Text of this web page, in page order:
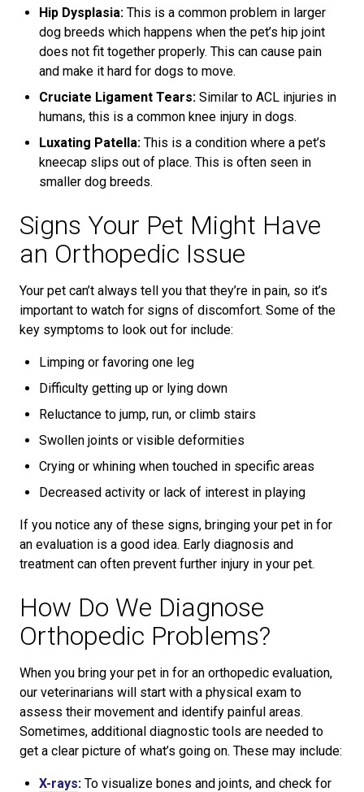
Hip Dysplasia: This is a common problem in larger
dog breeds which happens when the pet’s hip joint
does not fit together properly. This can cause pain
and make it hard for dogs to move.
Cruciate Ligament Tears: Similar to ACL injuries in
humans, this is a common knee injury in dogs.
Luxating Patella: This is a condition where a pet’s
kneecap slips out of place. This is often seen in
smaller dog breeds.
Signs Your Pet Might Have
an Orthopedic Issue
Your pet can’t always tell you that they’re in pain, so it’s
important to watch for signs of discomfort. Some of the
key symptoms to look out for include:
Limping or favoring one leg
Difficulty getting up or lying down
Reluctance to jump, run, or climb stairs
Swollen joints or visible deformities
Crying or whining when touched in specific areas
Decreased activity or lack of interest in playing
If you notice any of these signs, bringing your pet in for
an evaluation is a good idea. Early diagnosis and
treatment can often prevent further injury in your pet.
How Do We Diagnose
Orthopedic Problems?
When you bring your pet in for an orthopedic evaluation,
our veterinarians will start with a physical exam to
assess their movement and identify painful areas.
Sometimes, additional diagnostic tools are needed to
get a clear picture of what’s going on. These may include:
X-rays: To visualize bones and joints, and check for